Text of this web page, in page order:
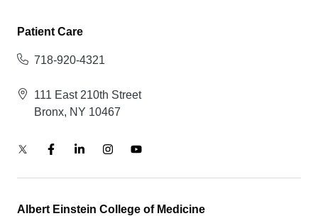
Patient Care
718-920-4321
111 East 210th Street
Bronx, NY 10467
Albert Einstein College of Medicine